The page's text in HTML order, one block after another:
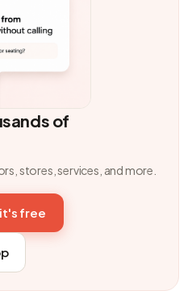
of
stores, services, and more.
free